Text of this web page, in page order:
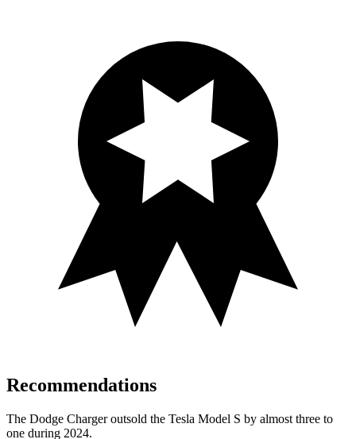
Recommendations
The Dodge Charger outsold the Tesla Model S by almost three to
one during 2024.